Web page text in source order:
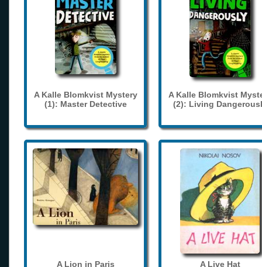
A Kalle Blomkvist Mystery
(1): Master Detective
A Kalle Blomkvist
(2): Living
A Lion in Paris A Live Hat